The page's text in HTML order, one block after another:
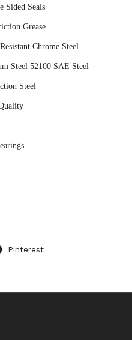
Sided Seals
Grease
Chrome Steel
Steel 52100 SAE Steel
Steel
Pinterest